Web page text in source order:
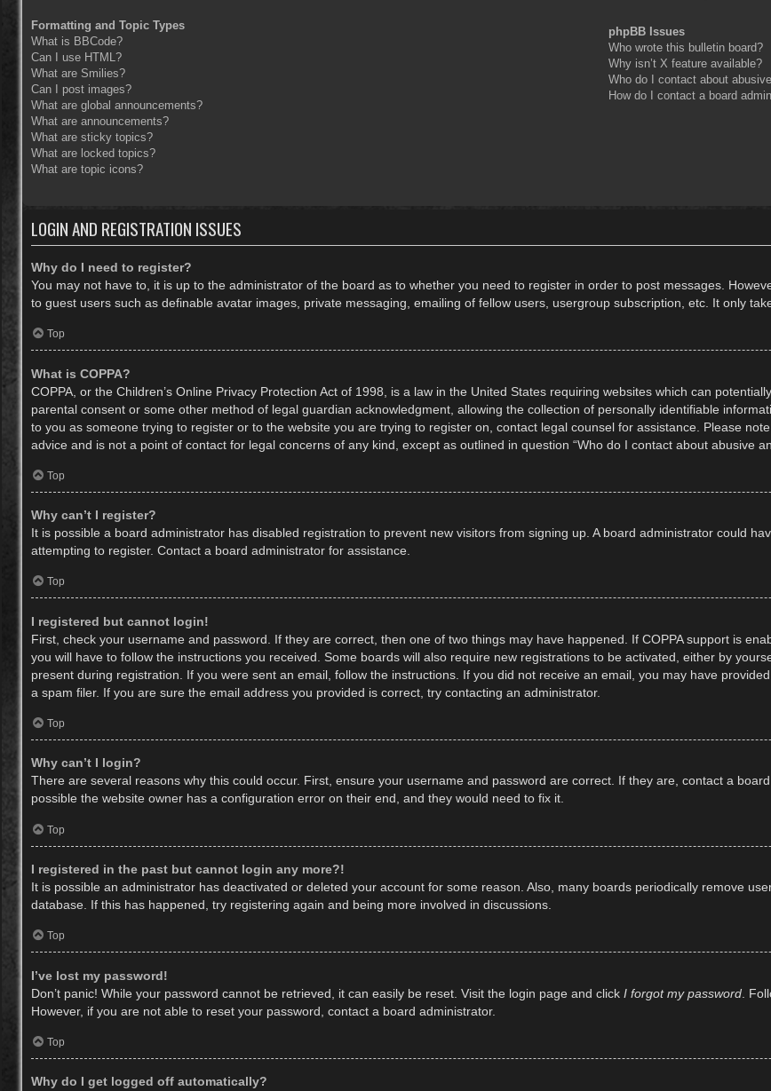
Formatting and Topic Types
What is BBCode?
Can I use HTML?
What are Smilies?
Can I post images?
What are global announcements?
What are announcements?
What are sticky topics?
What are locked topics?
What are topic icons?
phpBB Issues
Who wrote this bulletin board?
Why isn’t X feature available?
Who do I contact about
How do I contact a board
LOGIN AND REGISTRATION ISSUES
Why do I need to register?
You may not have to, it is up to the administrator of the board as to whether you need to register in order to post messages.
to guest users such as definable avatar images, private messaging, emailing of fellow users, usergroup subscription, etc. It only
Top
What is COPPA?
COPPA, or the Children’s Online Privacy Protection Act of 1998, is a law in the United States requiring websites which can
parental consent or some other method of legal guardian acknowledgment, allowing the collection of personally identifiable
to you as someone trying to register or to the website you are trying to register on, contact legal counsel for assistance. Please
advice and is not a point of contact for legal concerns of any kind, except as outlined in question “Who do I contact about abusive
Top
Why can’t I register?
It is possible a board administrator has disabled registration to prevent new visitors from signing up. A board administrator could
attempting to register. Contact a board administrator for assistance.
Top
I registered but cannot login!
First, check your username and password. If they are correct, then one of two things may have happened. If COPPA support is
you will have to follow the instructions you received. Some boards will also require new registrations to be activated, either by
present during registration. If you were sent an email, follow the instructions. If you did not receive an email, you may have
a spam filer. If you are sure the email address you provided is correct, try contacting an administrator.
Top
Why can’t I login?
There are several reasons why this could occur. First, ensure your username and password are correct. If they are, contact a
possible the website owner has a configuration error on their end, and they would need to fix it.
Top
I registered in the past but cannot login any more?!
It is possible an administrator has deactivated or deleted your account for some reason. Also, many boards periodically remove
database. If this has happened, try registering again and being more involved in discussions.
Top
I’ve lost my password!
Don’t panic! While your password cannot be retrieved, it can easily be reset. Visit the login page and click I forgot my password .
However, if you are not able to reset your password, contact a board administrator.
Top
Why do I get logged off automatically?